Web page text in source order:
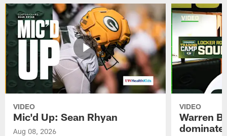
VIDEO
Mic'd Up: Sean Rhyan
Aug 08, 2026
VIDEO
Warren
dominate'